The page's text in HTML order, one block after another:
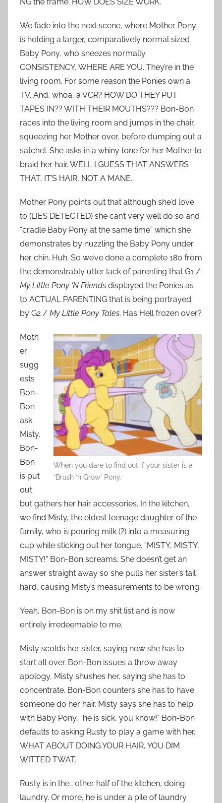
We fade into the next scene, where Mother Pony
is holding a larger, comparatively normal sized
Baby Pony, who sneezes normally.
CONSISTENCY, WHERE ARE YOU. They’re in the
living room. For some reason the Ponies own a
TV. And, whoa, a VCR? HOW DO THEY PUT
TAPES IN?? WITH THEIR MOUTHS??? Bon-Bon
races into the living room and jumps in the chair,
squeezing her Mother over, before dumping out a
satchel. She asks in a whiny tone for her Mother to
braid her hair. WELL I GUESS THAT ANSWERS
THAT, IT’S HAIR, NOT A MANE.
Mother Pony points out that although she’d love
to (LIES DETECTED) she can’t very well do so and
“cradle Baby Pony at the same time” which she
demonstrates by nuzzling the Baby Pony under
her chin. Huh. So we’ve done a complete 180 from
the demonstrably utter lack of parenting that G1 /
My Little Pony ‘N Friends displayed the Ponies as
to ACTUAL PARENTING that is being portrayed
by G2 / My Little Pony Tales. Has Hell frozen over?
When you dare to find out if your sister is a
“Brush ‘n Grow” Pony.
Moth
er
sugg
ests
Bon-
Bon
ask
Misty.
Bon-
Bon
is put
out
but gathers her hair accessories. In the kitchen,
we find Misty, the eldest teenage daughter of the
family, who is pouring milk (?) into a measuring
cup while sticking out her tongue. “MISTY, MISTY,
MISTY!” Bon-Bon screams. She doesn’t get an
answer straight away so she pulls her sister’s tail
hard, causing Misty’s measurements to be wrong.
Yeah, Bon-Bon is on my shit list and is now
entirely irredeemable to me.
Misty scolds her sister, saying now she has to
start all over. Bon-Bon issues a throw away
apology, Misty shushes her, saying she has to
concentrate. Bon-Bon counters she has to have
someone do her hair. Misty says she has to help
with Baby Pony, “he is sick, you know!” Bon-Bon
defaults to asking Rusty to play a game with her.
WHAT ABOUT DOING YOUR HAIR, YOU DIM
WITTED TWAT.
Rusty is in the… other half of the kitchen, doing
laundry. Or more, he is under a pile of laundry